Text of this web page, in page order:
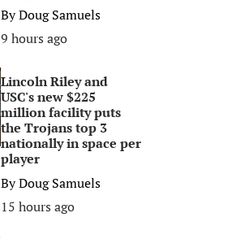
ByDoug Samuels
9 hours ago
Lincoln Riley and
USC's new $225
million facility puts
the Trojans top 3
nationally in space per
player
ByDoug Samuels
15 hours ago